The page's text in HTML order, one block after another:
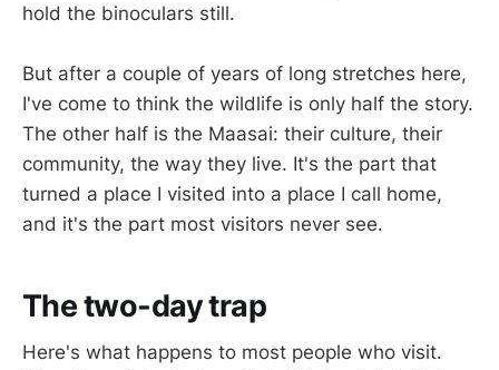
hold the binoculars still.
But after a couple of years of long stretches here,
I've come to think the wildlife is only half the story.
The other half is the Maasai: their culture, their
community, the way they live. It's the part that
turned a place I visited into a place I call home,
and it's the part most visitors never see.
The two-day trap
Here's what happens to most people who visit.